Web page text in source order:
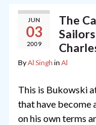
JUN
03
2009
The
ByAl Singh in Al
This is Bukowski
that have become
on his own terms